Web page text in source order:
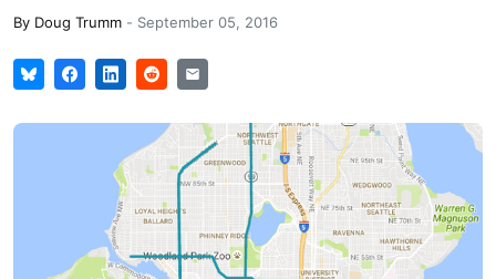
By Doug Trumm - September 05, 2016